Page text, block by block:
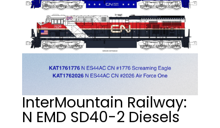
InterMountain Railway:
N EMD SD40-2 Diesels